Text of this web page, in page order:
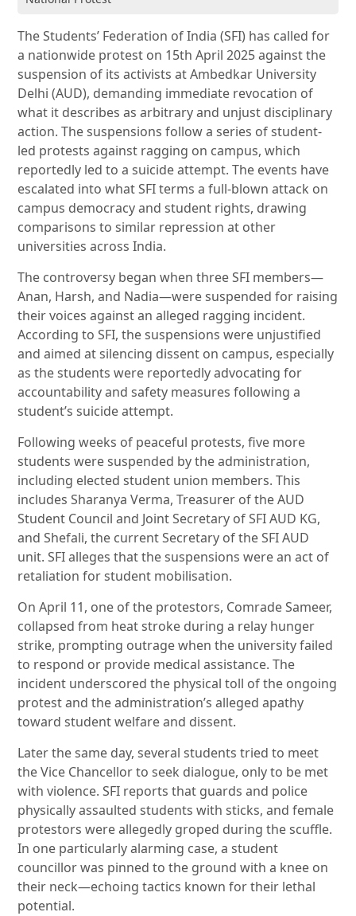
The Students’ Federation of India (SFI) has called for
a nationwide protest on 15th April 2025 against the
suspension of its activists at Ambedkar University
Delhi (AUD), demanding immediate revocation of
what it describes as arbitrary and unjust disciplinary
action. The suspensions follow a series of student-
led protests against ragging on campus, which
reportedly led to a suicide attempt. The events have
escalated into what SFI terms a full-blown attack on
campus democracy and student rights, drawing
comparisons to similar repression at other
universities across India.
The controversy began when three SFI members—
Anan, Harsh, and Nadia—were suspended for raising
their voices against an alleged ragging incident.
According to SFI, the suspensions were unjustified
and aimed at silencing dissent on campus, especially
as the students were reportedly advocating for
accountability and safety measures following a
student’s suicide attempt.
Following weeks of peaceful protests, five more
students were suspended by the administration,
including elected student union members. This
includes Sharanya Verma, Treasurer of the AUD
Student Council and Joint Secretary of SFI AUD KG,
and Shefali, the current Secretary of the SFI AUD
unit. SFI alleges that the suspensions were an act of
retaliation for student mobilisation.
On April 11, one of the protestors, Comrade Sameer,
collapsed from heat stroke during a relay hunger
strike, prompting outrage when the university failed
to respond or provide medical assistance. The
incident underscored the physical toll of the ongoing
protest and the administration’s alleged apathy
toward student welfare and dissent.
Later the same day, several students tried to meet
the Vice Chancellor to seek dialogue, only to be met
with violence. SFI reports that guards and police
physically assaulted students with sticks, and female
protestors were allegedly groped during the scuffle.
In one particularly alarming case, a student
councillor was pinned to the ground with a knee on
their neck—echoing tactics known for their lethal
potential.